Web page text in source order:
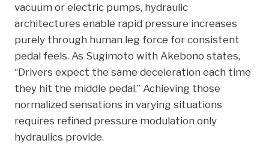
vacuum or electric pumps, hydraulic
architectures enable rapid pressure increases
purely through human leg force for consistent
pedal feels. As Sugimoto with Akebono states,
“Drivers expect the same deceleration each time
they hit the middle pedal.” Achieving those
normalized sensations in varying situations
requires refined pressure modulation only
hydraulics provide.